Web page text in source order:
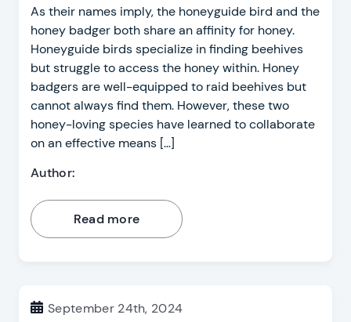
As their names imply, the honeyguide bird and the
honey badger both share an affinity for honey.
Honeyguide birds specialize in finding beehives
but struggle to access the honey within. Honey
badgers are well-equipped to raid beehives but
cannot always find them. However, these two
honey-loving species have learned to collaborate
on an effective means […]
Author:
Read more
September 24th, 2024